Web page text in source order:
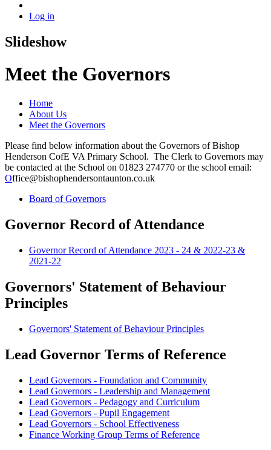
Log in
Slideshow
Meet the Governors
Home
About Us
Meet the Governors
Please find below information about the Governors of Bishop
Henderson CofE VA Primary School. The Clerk to Governors may
be contacted at the School on 01823 274770 or the school email:
Office@bishophendersontaunton.co.uk
Board of Governors
Governor Record of Attendance
Governor Record of Attendance 2023 - 24 & 2022-23 &
2021-22
Governors' Statement of Behaviour
Principles
Governors' Statement of Behaviour Principles
Lead Governor Terms of Reference
Lead Governors - Foundation and Community
Lead Governors - Leadership and Management
Lead Governors - Pedagogy and Curriculum
Lead Governors - Pupil Engagement
Lead Governors - School Effectiveness
Finance Working Group Terms of Reference